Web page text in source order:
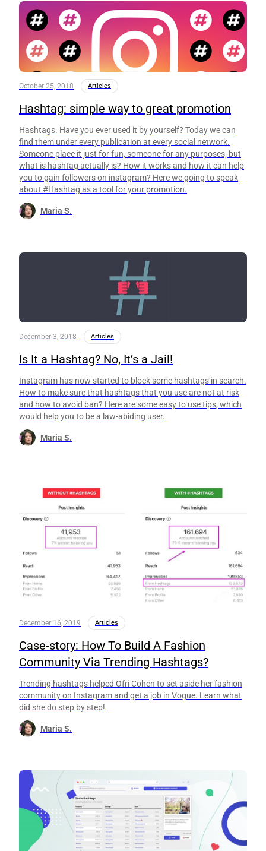
October 25, 2018 Articles
Hashtag: simple way to great promotion
Hashtags. Have you ever used it by yourself? Today we can
find them under every publication at every social network.
Someone place it just for fun, someone for any purposes, but
what is hashtag actually is? How it works and how it can help
you to gain followers on instagram? Here we going to speak
about #Hashtag as a tool for your promotion.
Maria S.
December 3, 2018 Articles
Is It a Hashtag? No, It’s a Jail!
Instagram has now started to block some hashtags in search.
How to make sure that hashtags that you use are not at risk
and how to avoid ban? Here are some easy to use tips, which
would help you to be a law-abiding user.
Maria S.
December 16, 2019 Articles
Case-story: How To Build A Fashion
Community Via Trending Hashtags?
Trending hashtags helped Ofri Cohen to set aside her fashion
community on Instagram and get a job in Vogue. Learn what
did she do step by step!
Maria S.